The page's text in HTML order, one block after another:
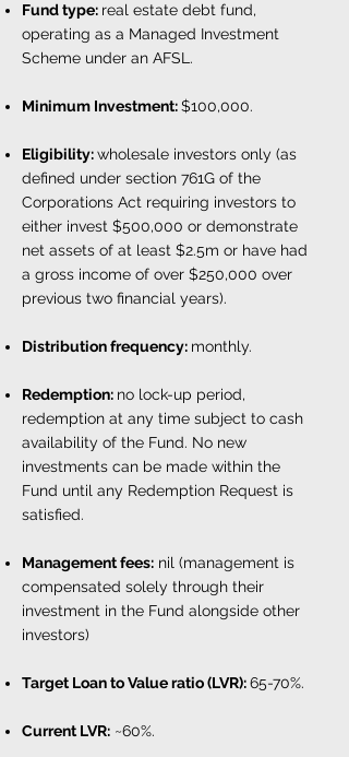
Fund type: real estate debt fund,
operating as a Managed Investment
Scheme under an AFSL.
Minimum Investment:$100,000.
Eligibility:wholesale investors only (as
defined under section 761G of the
Corporations Act requiring investors to
either invest $500,000 or demonstrate
net assets of at least $2.5m or have had
a gross income of over $250,000 over
previous two financial years).
Distribution frequency: monthly.
Redemption: no lock-up period,
redemption at any time subject to cash
availability of the Fund. No new
investments can be made within the
Fund until any Redemption Request is
satisfied.
Management fees: nil (management is
compensated solely through their
investment in the Fund alongside other
investors)
Target Loan to Value ratio (LVR):65-70%.
Current LVR: ~60%.